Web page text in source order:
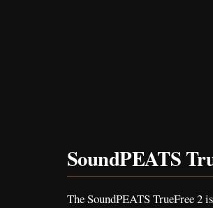
SoundPEATS
The SoundPEATS TrueFree 2